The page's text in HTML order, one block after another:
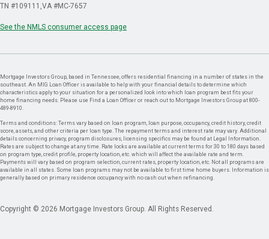
TN #109111 VA #MC-7657
See the NMLS consumer access page
Mortgage Investors Group, based in Tennessee, offers residential financing in a number of states in the
southeast. An MIG Loan Officer is available to help with your financial details to determine which
characteristics apply to your situation for a personalized look into which loan program best fits your
home financing needs. Please use Find a Loan Officer or reach out to Mortgage Investors Group at 800-
489-8910.
Terms and conditions: Terms vary based on loan program, loan purpose, occupancy, credit history, credit
score, assets, and other criteria per loan type. The repayment terms and interest rate may vary. Additional
details concerning privacy, program disclosures, licensing specifics may be found at Legal Information.
Rates are subject to change at any time. Rate locks are available at current terms for 30 to 180 days based
on program type, credit profile, property location, etc. which will affect the available rate and term.
Payments will vary based on program selection, current rates, property location, etc. Not all programs are
available in all states. Some loan programs may not be available to first time home buyers. Information is
generally based on primary residence occupancy with no cash out when refinancing.
Copyright © 2026 Mortgage Investors Group. All Rights Reserved.